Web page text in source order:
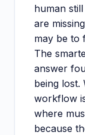
human
are
may be to
The
answer
being lost.
workflow
where
because